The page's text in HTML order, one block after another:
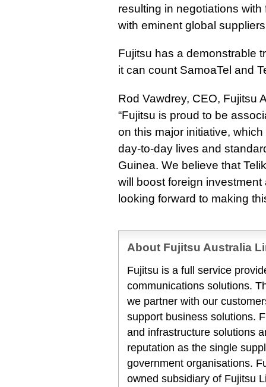
resulting in negotiations
with eminent global
Fujitsu has a demonstrable
it can count SamoaTel and
Rod Vawdrey, CEO, Fujitsu
“Fujitsu is proud to be
on this major initiative,
day-to-day lives and
Guinea. We believe that
will boost foreign
looking forward to making
About Fujitsu Australia
Fujitsu is a full service
communications solutions.
we partner with our
support business solutions.
and infrastructure solutions
reputation as the single
government organisations.
owned subsidiary of Fujitsu